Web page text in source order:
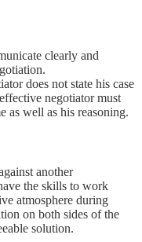
clearly and
does not state his case
negotiator must
as well as his reasoning.
another
the skills to work
atmosphere during
on both sides of the
solution.